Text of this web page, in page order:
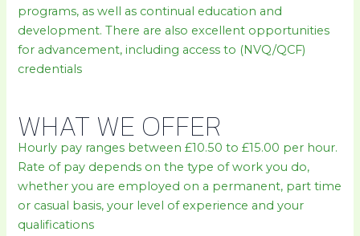
programs, as well as continual education and
development. There are also excellent opportunities
for advancement, including access to (NVQ/QCF)
credentials
WHAT WE OFFER
Hourly pay ranges between £10.50 to £15.00 per hour.
Rate of pay depends on the type of work you do,
whether you are employed on a permanent, part time
or casual basis, your level of experience and your
qualifications